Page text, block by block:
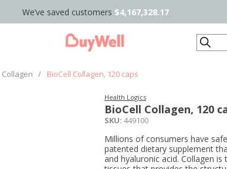
We’ve saved customers $4,167,328.17
Search
Collagen / BioCell Collagen, 120 caps
Health Logics
BioCell Collagen, 120
SKU: 449100
Millions of consumers have
patented dietary supplement
and hyaluronic acid. Collagen